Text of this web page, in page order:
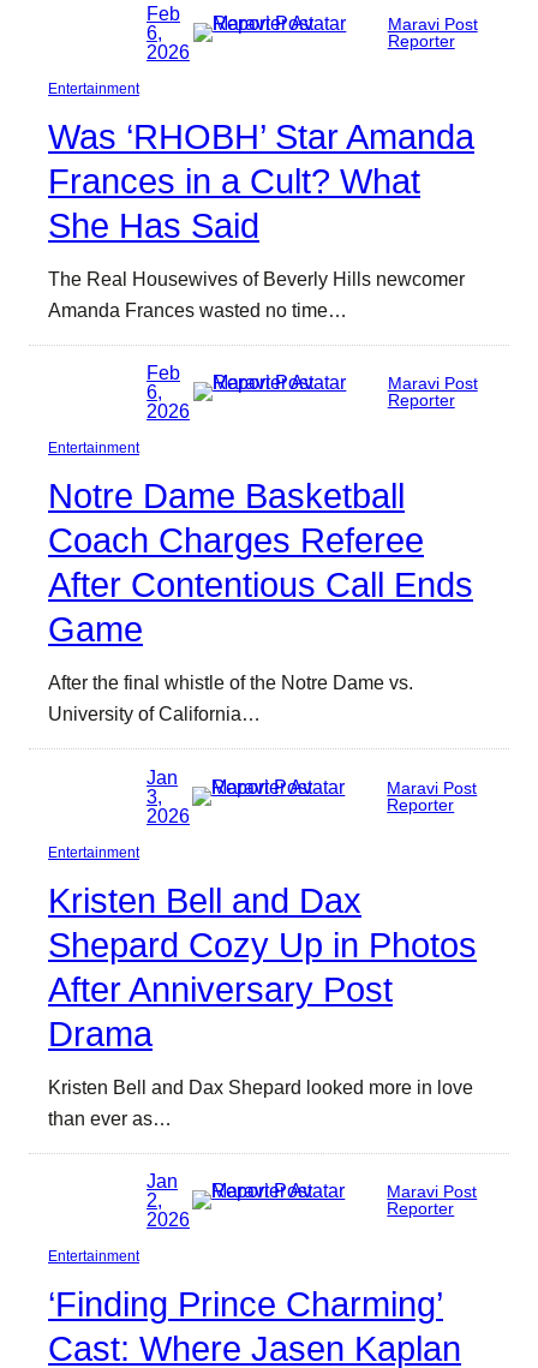
Feb
6,
2026
Maravi Post
Reporter
Entertainment
Was ‘RHOBH’ Star Amanda
Frances in a Cult? What
She Has Said
The Real Housewives of Beverly Hills newcomer
Amanda Frances wasted no time…
Feb
6,
2026
Maravi Post
Reporter
Entertainment
Notre Dame Basketball
Coach Charges Referee
After Contentious Call Ends
Game
After the final whistle of the Notre Dame vs.
University of California…
Jan
3,
2026
Maravi Post
Reporter
Entertainment
Kristen Bell and Dax
Shepard Cozy Up in Photos
After Anniversary Post
Drama
Kristen Bell and Dax Shepard looked more in love
than ever as…
Jan
2,
2026
Maravi Post
Reporter
Entertainment
‘Finding Prince Charming’
Cast: Where Jasen Kaplan